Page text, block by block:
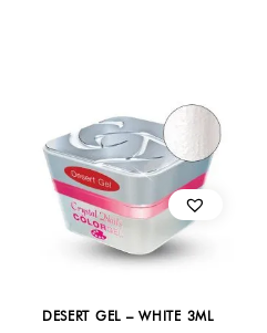
DESERT GEL – WHITE 3ML